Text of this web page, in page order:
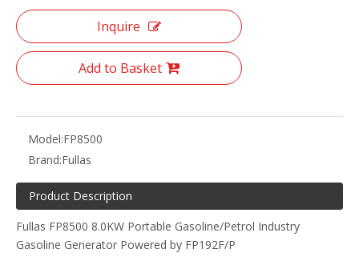
Inquire
Add to Basket
Model:FP8500
Brand:Fullas
Product Description
Fullas FP8500 8.0KW Portable Gasoline/Petrol Industry
Gasoline Generator Powered by FP192F/P